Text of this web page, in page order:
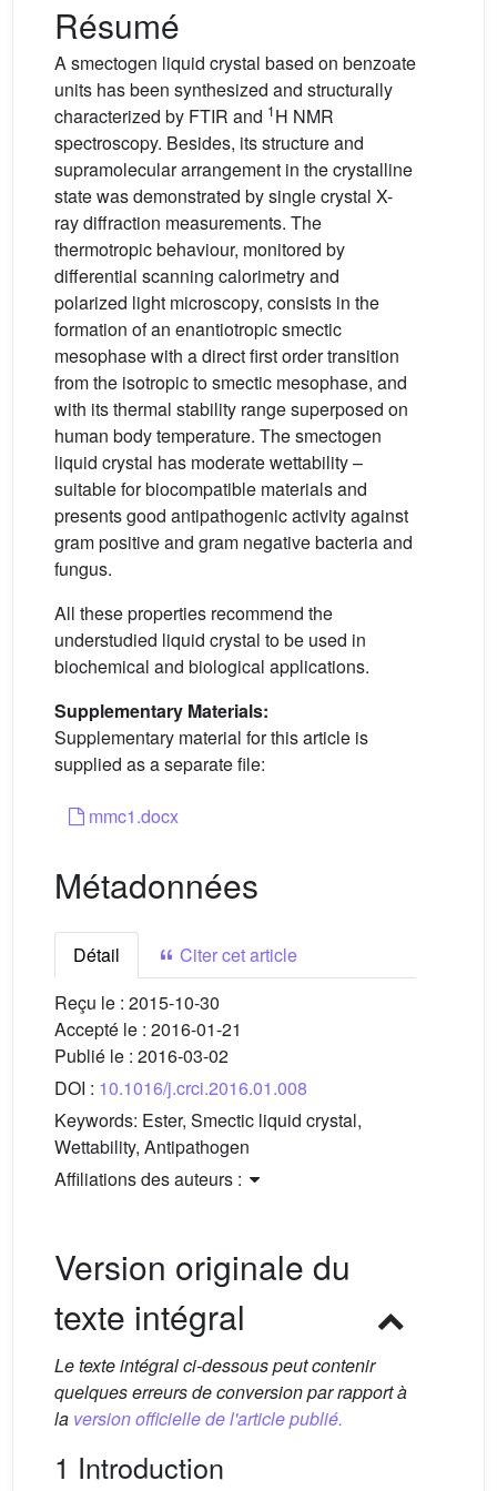
Résumé
A smectogen liquid crystal based on benzoate
units has been synthesized and structurally
characterized by FTIR and 1H NMR
spectroscopy. Besides, its structure and
supramolecular arrangement in the crystalline
state was demonstrated by single crystal X-
ray diffraction measurements. The
thermotropic behaviour, monitored by
differential scanning calorimetry and
polarized light microscopy, consists in the
formation of an enantiotropic smectic
mesophase with a direct first order transition
from the isotropic to smectic mesophase, and
with its thermal stability range superposed on
human body temperature. The smectogen
liquid crystal has moderate wettability –
suitable for biocompatible materials and
presents good antipathogenic activity against
gram positive and gram negative bacteria and
fungus.
All these properties recommend the
understudied liquid crystal to be used in
biochemical and biological applications.
Supplementary Materials:
Supplementary material for this article is
supplied as a separate file:
mmc1.docx
Métadonnées
Détail
Citer cet article
Reçu le : 2015-10-30
Accepté le : 2016-01-21
Publié le : 2016-03-02
DOI : 10.1016/j.crci.2016.01.008
Keywords: Ester, Smectic liquid crystal,
Wettability, Antipathogen
Affiliations des auteurs :
Version originale du
texte intégral
Le texte intégral ci-dessous peut contenir
quelques erreurs de conversion par rapport à
la version officielle de l'article publié.
1 Introduction